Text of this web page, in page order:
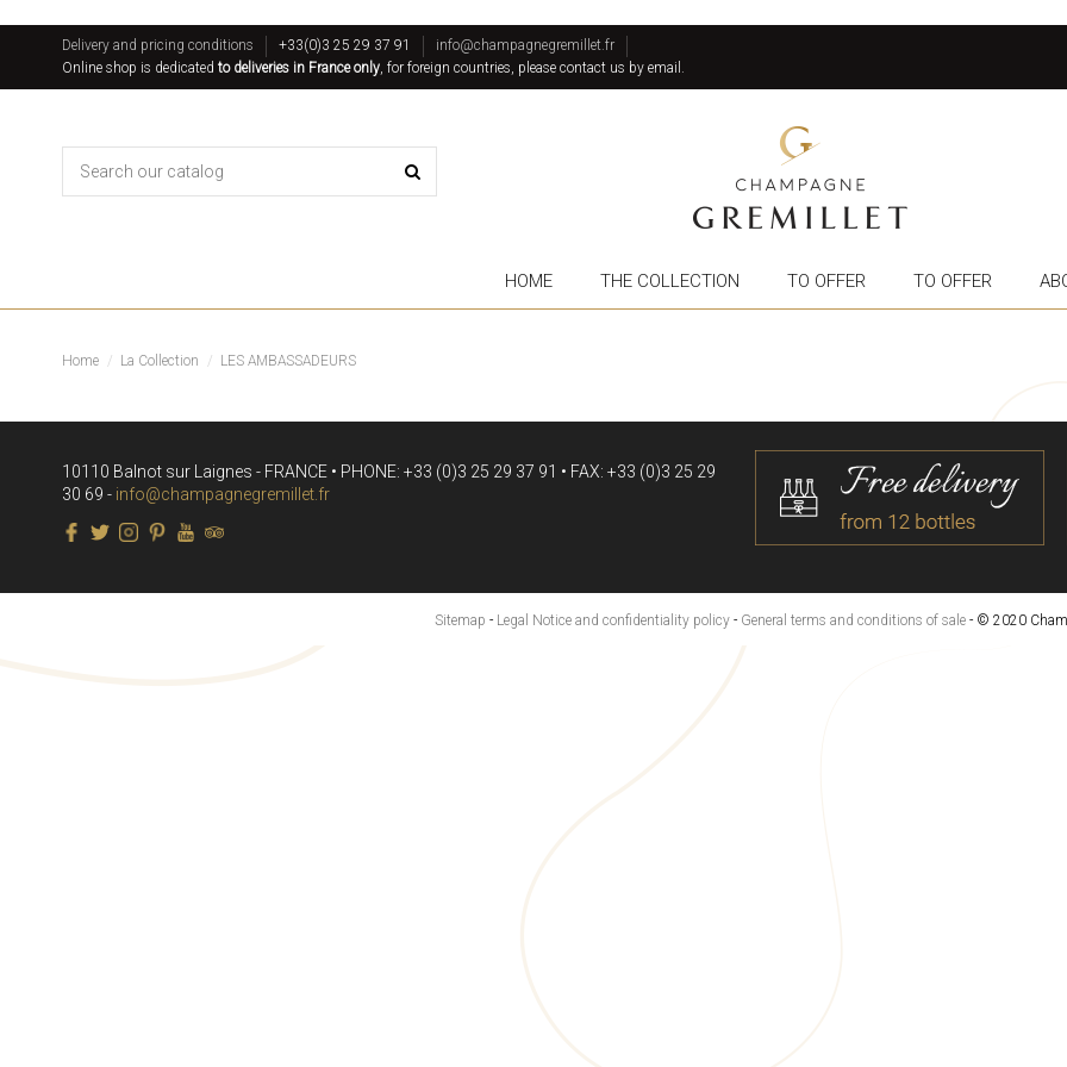
Delivery and pricing conditions +33(0)3 25 29 37 91
info@champagnegremillet.fr
Online shop is dedicated to deliveries in France only, for foreign countries, please contact us by email.
HOME THE COLLECTION TO OFFER TO OFFER
Home La Collection LES AMBASSADEURS
10110 Balnot sur Laignes - FRANCE • PHONE: +33 (0)3 25 29 37 91 • FAX: +33 (0)3 25 29
30 69 - info@champagnegremillet.fr
Sitemap - Legal Notice and confidentiality policy - General terms and conditions of sale - © 2020